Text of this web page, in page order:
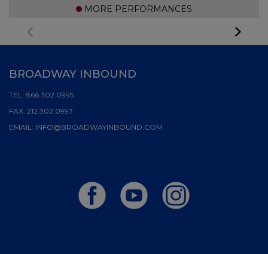
MORE PERFORMANCES
BROADWAY INBOUND
TEL: 866.302.0995
FAX: 212.302.0997
EMAIL: INFO@BROADWAYINBOUND.COM